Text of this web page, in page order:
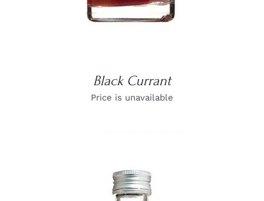
Black Currant
Price is unavailable